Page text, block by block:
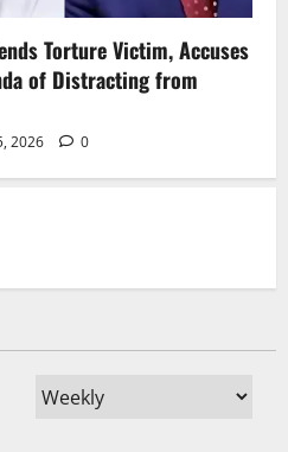
Torture Victim, Accuses
of Distracting from
2026 0